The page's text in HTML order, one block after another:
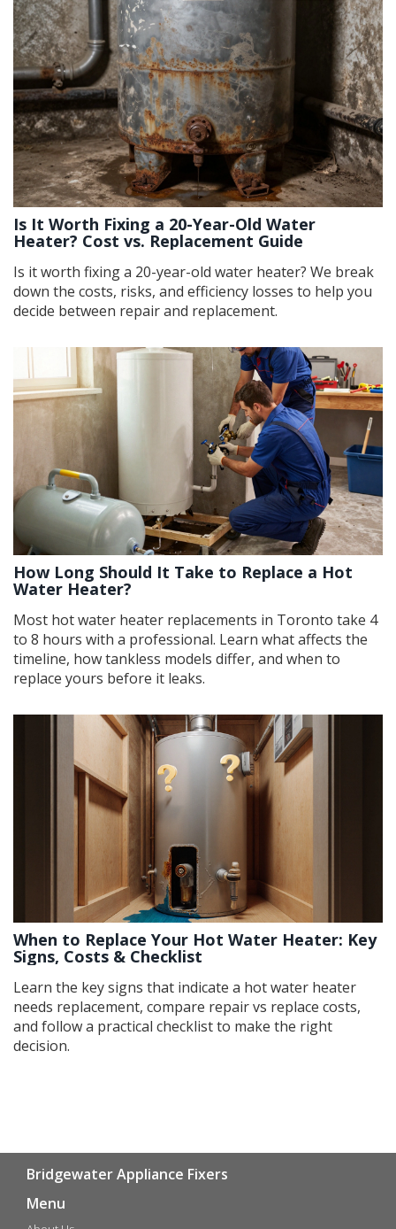
Is It Worth Fixing a 20-Year-Old Water
Heater? Cost vs. Replacement Guide
Is it worth fixing a 20-year-old water heater? We break
down the costs, risks, and efficiency losses to help you
decide between repair and replacement.
How Long Should It Take to Replace a Hot
Water Heater?
Most hot water heater replacements in Toronto take 4
to 8 hours with a professional. Learn what affects the
timeline, how tankless models differ, and when to
replace yours before it leaks.
When to Replace Your Hot Water Heater: Key
Signs, Costs & Checklist
Learn the key signs that indicate a hot water heater
needs replacement, compare repair vs replace costs,
and follow a practical checklist to make the right
decision.
Bridgewater Appliance Fixers
Menu